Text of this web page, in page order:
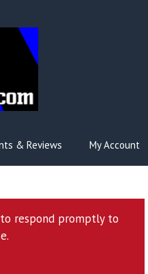
& Reviews My Account
respond promptly to